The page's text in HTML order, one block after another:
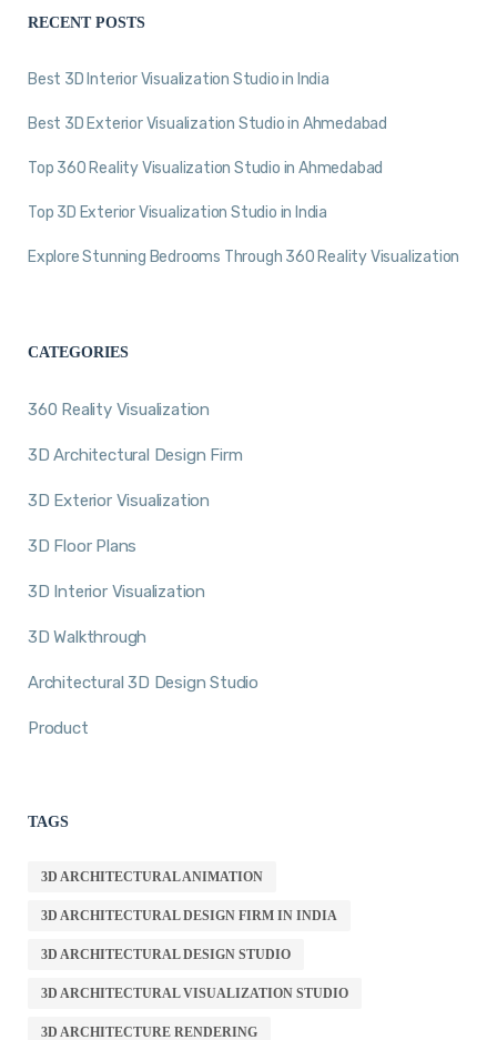
RECENT POSTS
Best 3D Interior Visualization Studio in India
Best 3D Exterior Visualization Studio in Ahmedabad
Top 360 Reality Visualization Studio in Ahmedabad
Top 3D Exterior Visualization Studio in India
Explore Stunning Bedrooms Through 360 Reality Visualization
CATEGORIES
360 Reality Visualization
3D Architectural Design Firm
3D Exterior Visualization
3D Floor Plans
3D Interior Visualization
3D Walkthrough
Architectural 3D Design Studio
Product
TAGS
3D ARCHITECTURAL ANIMATION
3D ARCHITECTURAL DESIGN FIRM IN INDIA
3D ARCHITECTURAL DESIGN STUDIO
3D ARCHITECTURAL VISUALIZATION STUDIO
3D ARCHITECTURE RENDERING